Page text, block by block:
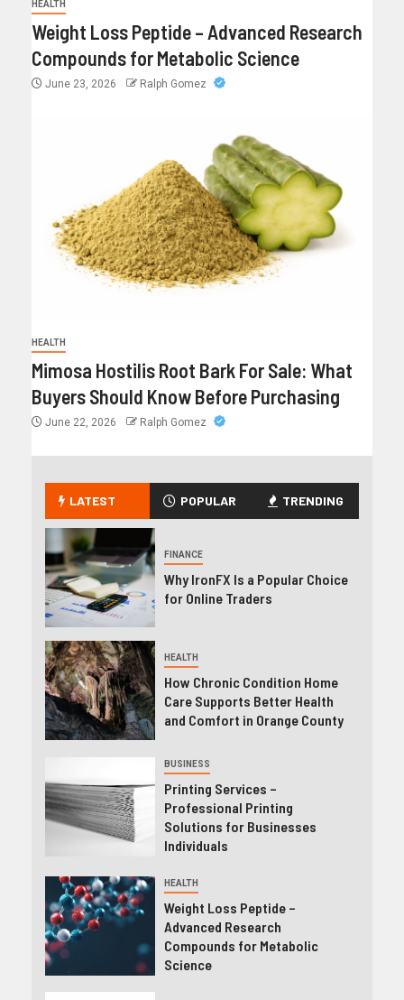
HEALTH
Weight Loss Peptide – Advanced Research
Compounds for Metabolic Science
June 23, 2026 Ralph Gomez
HEALTH
Mimosa Hostilis Root Bark For Sale: What
Buyers Should Know Before Purchasing
June 22, 2026 Ralph Gomez
LATEST POPULAR TRENDING
FINANCE
Why IronFX Is a Popular Choice
for Online Traders
HEALTH
How Chronic Condition Home
Care Supports Better Health
and Comfort in Orange County
BUSINESS
Printing Services –
Professional Printing
Solutions for Businesses
Individuals
HEALTH
Weight Loss Peptide –
Advanced Research
Compounds for Metabolic
Science